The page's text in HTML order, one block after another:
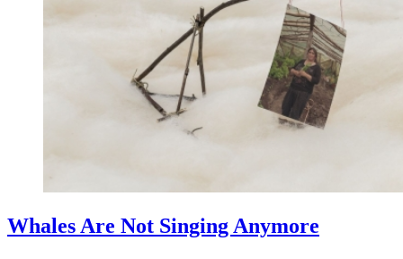
Whales Are Not Singing Anymore